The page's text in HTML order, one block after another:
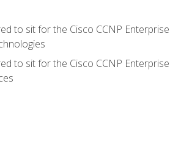
to sit for the Cisco CCNP
to sit for the Cisco CCNP